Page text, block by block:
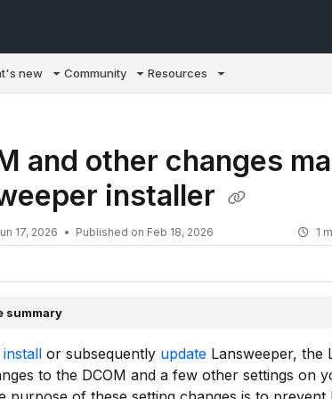
new Community Resources
and other changes
installer
17, 2026 Published on Feb 18, 2026 1
summary
install or subsequently update Lansweeper, the
to the DCOM and a few other settings on